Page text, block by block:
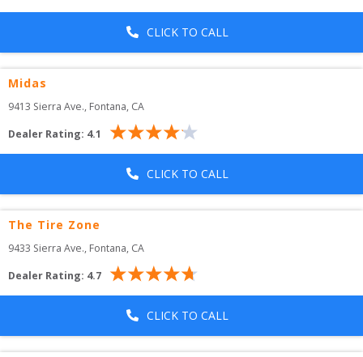
CLICK TO CALL
Midas
9413 Sierra Ave., Fontana, CA
Dealer Rating: 4.1
CLICK TO CALL
The Tire Zone
9433 Sierra Ave., Fontana, CA
Dealer Rating: 4.7
CLICK TO CALL